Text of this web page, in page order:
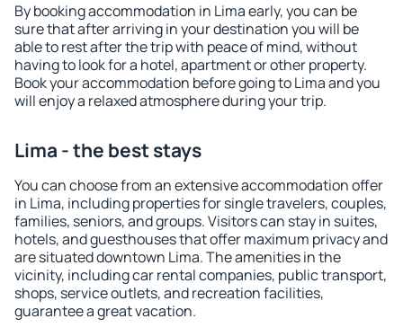
By booking accommodation in Lima early, you can be
sure that after arriving in your destination you will be
able to rest after the trip with peace of mind, without
having to look for a hotel, apartment or other property.
Book your accommodation before going to Lima and you
will enjoy a relaxed atmosphere during your trip.
Lima - the best stays
You can choose from an extensive accommodation offer
in Lima, including properties for single travelers, couples,
families, seniors, and groups. Visitors can stay in suites,
hotels, and guesthouses that offer maximum privacy and
are situated downtown Lima. The amenities in the
vicinity, including car rental companies, public transport,
shops, service outlets, and recreation facilities,
guarantee a great vacation.